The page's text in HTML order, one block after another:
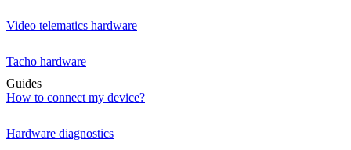
Video telematics hardware
Tacho hardware
Guides
How to connect my device?
Hardware diagnostics